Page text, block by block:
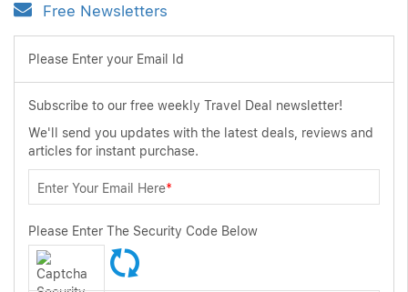
Free Newsletters
Please Enter your Email Id
Subscribe to our free weekly Travel Deal newsletter!
We'll send you updates with the latest deals, reviews and
articles for instant purchase.
Enter Your Email Here*
Please Enter The Security Code Below